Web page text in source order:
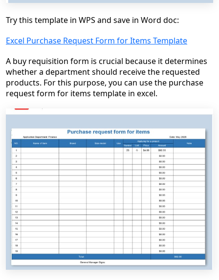
Try this template in WPS and save in Word doc:
Excel Purchase Request Form for Items Template
A buy requisition form is crucial because it determines
whether a department should receive the requested
products. For this purpose, you can use the purchase
request form for items template in excel.